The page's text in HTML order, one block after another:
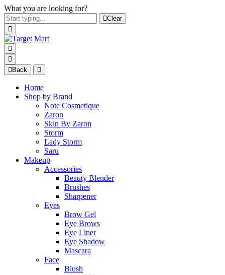
What you are looking for?
Clear
Back
Home
Shop by Brand
Note Cosmetique
Zaron
Skin By Zaron
Storm
Lady Storm
Saru
Makeup
Accessories
Beauty Blender
Brushes
Sharpener
Eyes
Brow Gel
Eye Brows
Eye Liner
Eye Shadow
Mascara
Face
Blush